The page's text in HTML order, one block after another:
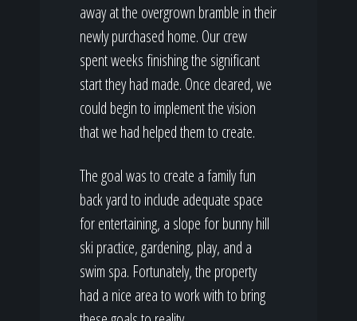
away at the overgrown bramble in their
newly purchased home. Our crew
spent weeks finishing the significant
start they had made. Once cleared, we
could begin to implement the vision
that we had helped them to create.
The goal was to create a family fun
back yard to include adequate space
for entertaining, a slope for bunny hill
ski practice, gardening, play, and a
swim spa. Fortunately, the property
had a nice area to work with to bring